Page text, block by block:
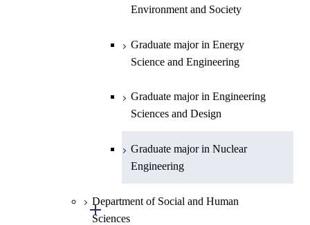
Design and Built Environment
Environment and Society
Graduate major in Energy
Science and Engineering
Graduate major in Engineering
Sciences and Design
Graduate major in Nuclear
Engineering
Department of Social and Human
Sciences
Open / Close